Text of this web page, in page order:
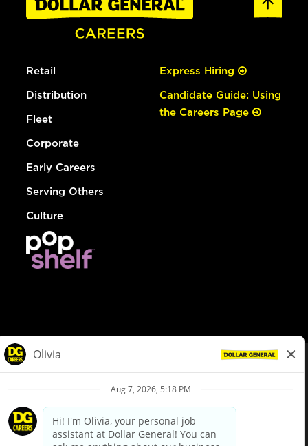
Retail
Distribution
Fleet
Corporate
Early Careers
Serving Others
Culture
Express Hiring
Candidate Guide: Using
the Careers Page
Privacy Policy
Your Privacy Choices
California Employee and Third Party Privacy Policy
Applicant Privacy Notice